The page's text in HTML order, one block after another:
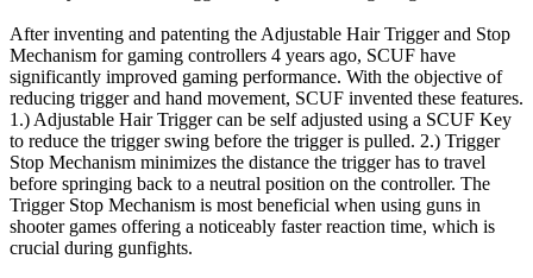
After inventing and patenting the Adjustable Hair Trigger and Stop
Mechanism for gaming controllers 4 years ago, SCUF have
significantly improved gaming performance. With the objective of
reducing trigger and hand movement, SCUF invented these features.
1.) Adjustable Hair Trigger can be self adjusted using a SCUF Key
to reduce the trigger swing before the trigger is pulled. 2.) Trigger
Stop Mechanism minimizes the distance the trigger has to travel
before springing back to a neutral position on the controller. The
Trigger Stop Mechanism is most beneficial when using guns in
shooter games offering a noticeably faster reaction time, which is
crucial during gunfights.